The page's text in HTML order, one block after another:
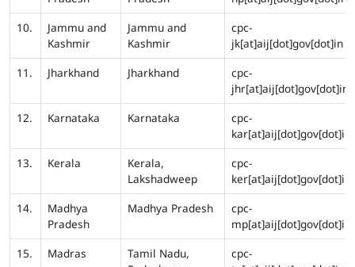
10.
Jammu and
Kashmir
Jammu and
Kashmir
cpc-
jk[at]aij[dot]gov[dot]in
11.
Jharkhand Jharkhand
cpc-
jhr[at]aij[dot]gov[dot]in
12.
Karnataka Karnataka
cpc-
kar[at]aij[dot]gov[dot]in
13.
Kerala
Kerala,
Lakshadweep
cpc-
ker[at]aij[dot]gov[dot]in
14.
Madhya
Pradesh
Madhya Pradesh
cpc-
mp[at]aij[dot]gov[dot]in
15.
Madras
Tamil Nadu,
cpc-